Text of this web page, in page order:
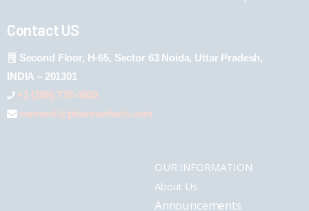
Contact US
Second Floor, H-65, Sector 63 Noida, Uttar Pradesh,
INDIA – 201301
+1 (289) 778-4900
connect@pharmashots.com
OUR INFORMATION
About Us
Announcements